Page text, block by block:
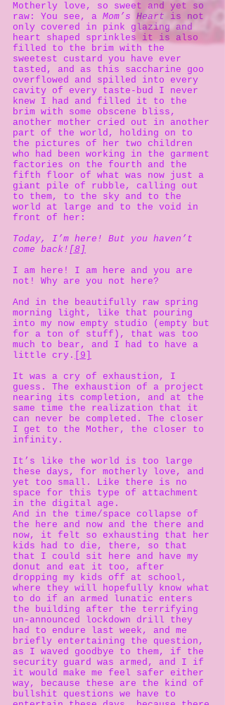
Motherly love, so sweet and yet so
raw: You see, a Mom’s Heart is not
only covered in pink glazing and
heart shaped sprinkles it is also
filled to the brim with the
sweetest custard you have ever
tasted, and as this saccharine goo
overflowed and spilled into every
cavity of every taste-bud I never
knew I had and filled it to the
brim with some obscene bliss,
another mother cried out in another
part of the world, holding on to
the pictures of her two children
who had been working in the garment
factories on the fourth and the
fifth floor of what was now just a
giant pile of rubble, calling out
to them, to the sky and to the
world at large and to the void in
front of her:
Today, I’m here! But you haven’t
come back! [8]
I am here! I am here and you are
not! Why are you not here?
And in the beautifully raw spring
morning light, like that pouring
into my now empty studio (empty but
for a ton of stuff), that was too
much to bear, and I had to have a
little cry.
[9]
It was a cry of exhaustion, I
guess. The exhaustion of a project
nearing its completion, and at the
same time the realization that it
can never be completed. The closer
I get to the Mother, the closer to
infinity.
It’s like the world is too large
these days, for motherly love, and
yet too small. Like there is no
space for this type of attachment
in the digital age.
And in the time/space collapse of
the here and now and the there and
now, it felt so exhausting that her
kids had to die, there, so that
that I could sit here and have my
donut and eat it too, after
dropping my kids off at school,
where they will hopefully know what
to do if an armed lunatic enters
the building after the terrifying
un-announced lockdown drill they
had to endure last week, and me
briefly entertaining the question,
as I waved goodbye to them, if the
security guard was armed, and I if
it would make me feel safer either
way, because these are the kind of
bullshit questions we have to